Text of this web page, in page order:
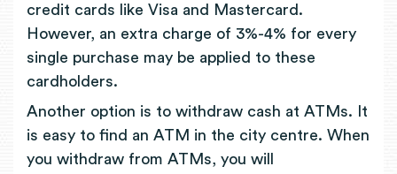
credit cards like Visa and Mastercard.
However, an extra charge of 3%-4% for every
single purchase may be applied to these
cardholders.
Another option is to withdraw cash at ATMs. It
is easy to find an ATM in the city centre. When
you withdraw from ATMs, you will